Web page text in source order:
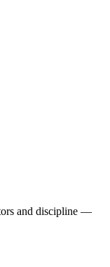
and discipline —